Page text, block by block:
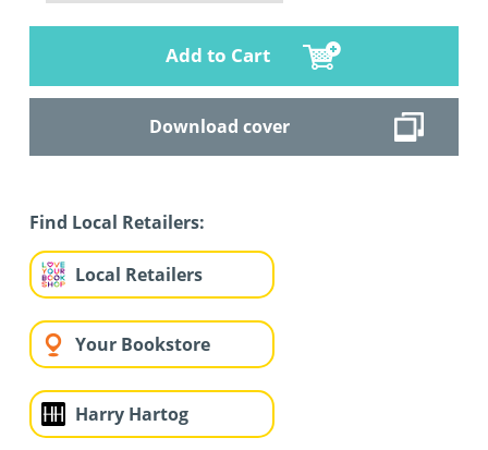
Add to Cart
Download cover
Find Local Retailers:
Local Retailers
Your Bookstore
Harry Hartog